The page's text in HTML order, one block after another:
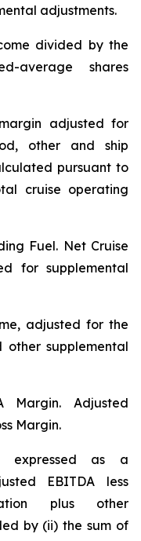
adjustments.
divided by the
average shares
adjusted for
other and ship
pursuant to
cruise operating
Fuel. Net Cruise
for supplemental
adjusted for the
supplemental
Margin. Adjusted
Margin.
expressed as a
EBITDA less
plus other
by (ii) the sum of